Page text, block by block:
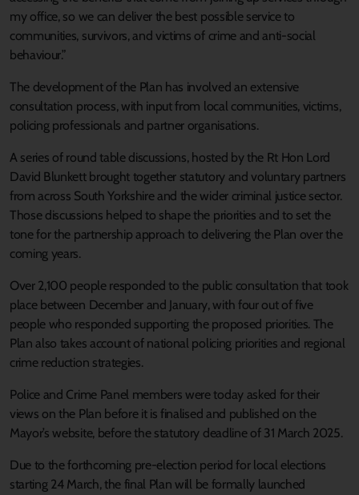
my office, so we can deliver the best possible service to
communities, survivors, and victims of crime and anti-social
behaviour.”
The development of the Plan has involved an extensive
consultation process, with input from local communities, victims,
policing professionals and partner organisations.
A series of round table discussions, hosted by the Rt Hon Lord
David Blunkett brought together statutory and voluntary partners
from across South Yorkshire and the wider criminal justice sector.
Those discussions helped to shape the priorities and to set the
tone for the partnership approach to delivering the Plan over the
coming years.
Over 2,100 people responded to the public consultation that took
place between December and January, with four out of five
people who responded supporting the proposed priorities. The
Plan also takes account of national policing priorities and regional
crime reduction strategies.
Police and Crime Panel members were today asked for their
views on the Plan before it is finalised and published on the
Mayor’s website, before the statutory deadline of 31 March 2025.
Due to the forthcoming pre-election period for local elections
starting 24 March, the final Plan will be formally launched